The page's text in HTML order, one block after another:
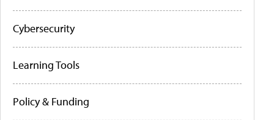
Cybersecurity
Learning Tools
Policy & Funding